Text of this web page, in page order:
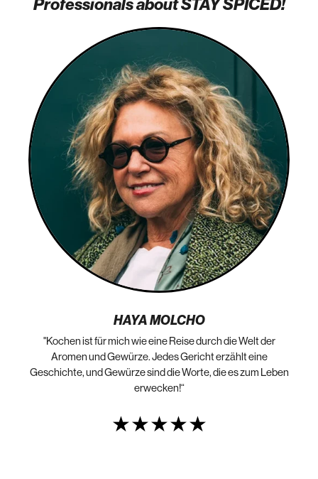
Professionals about STAY SPICED!
HAYA MOLCHO
"Kochen ist für mich wie eine Reise durch die Welt der
Aromen und Gewürze. Jedes Gericht erzählt eine
Geschichte, und Gewürze sind die Worte, die es zum Leben
erwecken!“